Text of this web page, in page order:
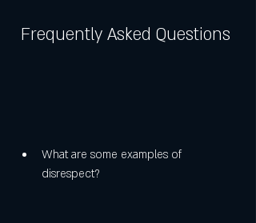
Frequently Asked Questions
What are some examples of
disrespect?